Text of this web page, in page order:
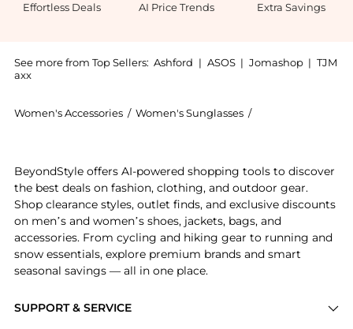
Effortless Deals AI Price Trends Extra Savings
See more from Top Sellers: Ashford | ASOS | Jomashop | TJM
axx
Women's Accessories / Women's Sunglasses /
SUPPORT & SERVICE
BeyondStyle offers AI-powered shopping tools to discover
the best deals on fashion, clothing, and outdoor gear.
Shop clearance styles, outlet finds, and exclusive discounts
on men’s and women’s shoes, jackets, bags, and
accessories. From cycling and hiking gear to running and
snow essentials, explore premium brands and smart
seasonal savings — all in one place.